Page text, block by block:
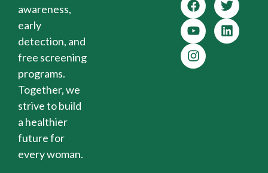
awareness,
early
detection, and
free screening
programs.
Together, we
strive to build
a healthier
future for
every woman.